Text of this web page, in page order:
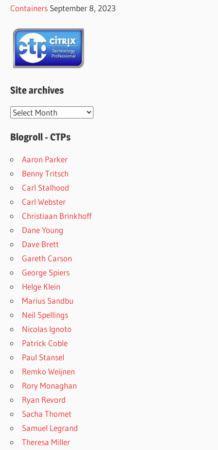
Containers September 8, 2023
Site archives
Site
Blogroll - CTPs
Aaron Parker
Benny Tritsch
Carl Stalhood
Carl Webster
Christiaan Brinkhoff
Dane Young
Dave Brett
Gareth Carson
George Spiers
Helge Klein
Marius Sandbu
Neil Spellings
Nicolas Ignoto
Patrick Coble
Paul Stansel
Remko Weijnen
Rory Monaghan
Ryan Revord
Sacha Thomet
Samuel Legrand
Theresa Miller